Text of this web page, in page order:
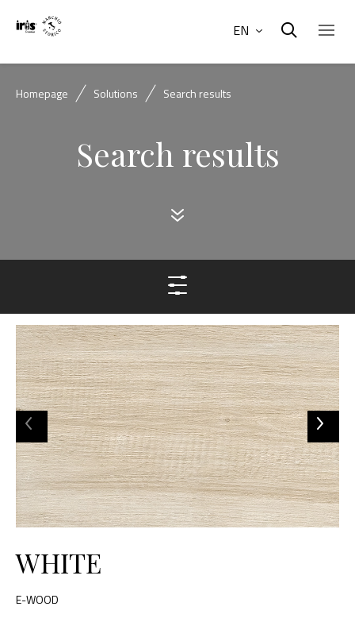
EN
Homepage Solutions Search results
Search results
WHITE
E-WOOD